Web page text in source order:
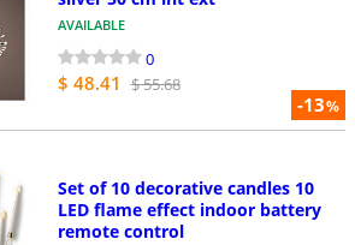
-13%
AVAILABLE
0
$ 48.41 $ 55.68
Set of 10 decorative candles 10
LED flame effect indoor battery
remote control